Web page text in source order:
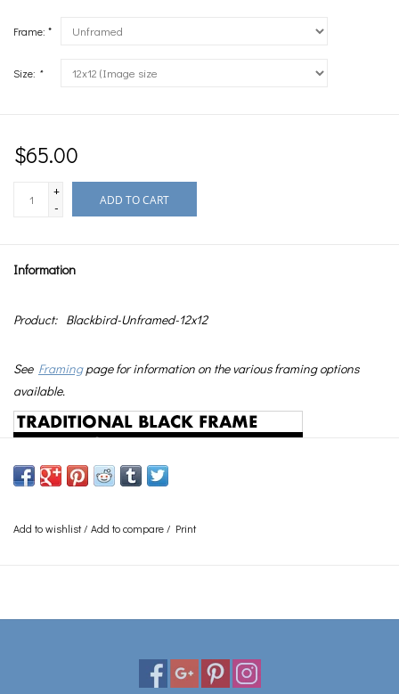
Frame: *
Size: *
$65.00
+
-
ADD TO CART
Information
Product: Blackbird-Unframed-12x12
See Framingpage for information on the various framing options
available.
Add to wishlist/ Add to compare / Print